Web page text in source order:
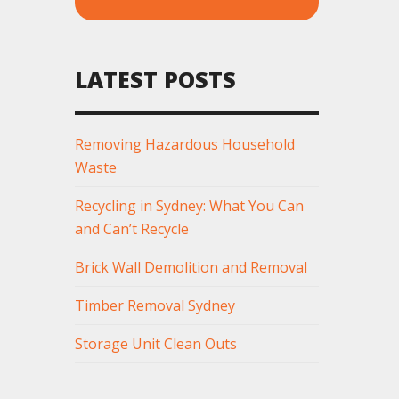
LATEST POSTS
Removing Hazardous Household
Waste
Recycling in Sydney: What You Can
and Can’t Recycle
Brick Wall Demolition and Removal
Timber Removal Sydney
Storage Unit Clean Outs